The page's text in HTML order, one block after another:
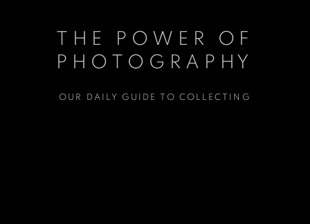
THE POWER OF
PHOTOGRAPHY
OUR DAILY GUIDE TO COLLECTING